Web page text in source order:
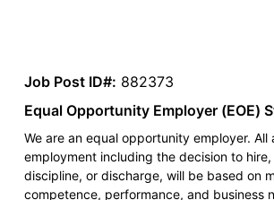
Job Post ID#: 882373
Equal Opportunity Employer (EOE)
We are an equal opportunity employer. All
employment including the decision to
discipline, or discharge, will be based on
competence, performance, and business